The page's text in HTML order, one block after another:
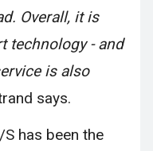
Overall, it is
technology - and
is also
says.
has been the